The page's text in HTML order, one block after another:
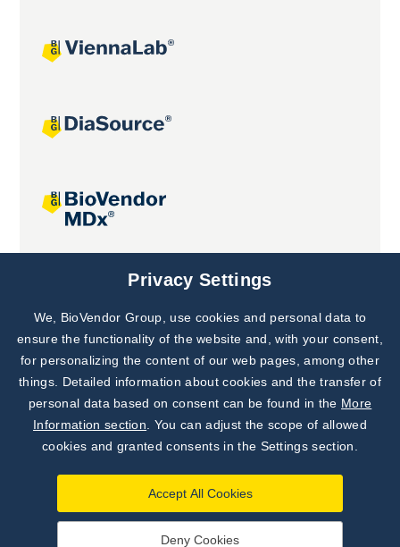
Joint projects
Subscribe to
Our Newsletter!
Discover News from
BioVendor R&D
Privacy Settings
We, BioVendor Group, use cookies and personal data to
ensure the functionality of the website and, with your consent,
for personalizing the content of our web pages, among other
things. Detailed information about cookies and the transfer of
personal data based on consent can be found in the More
Information section . You can adjust the scope of allowed
cookies and granted consents in the Settings section.
Accept All Cookies
Deny Cookies